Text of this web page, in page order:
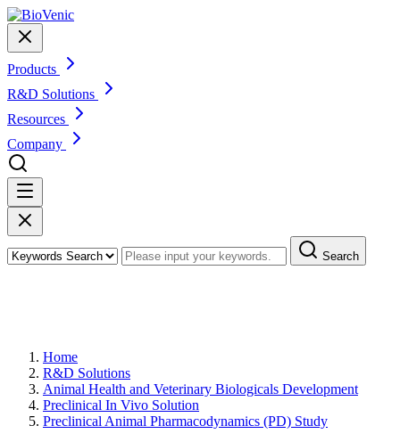
Products
R&D Solutions
Resources
Company
Search
Home
R&D Solutions
Animal Health and Veterinary Biologicals Development
Preclinical In Vivo Solution
Preclinical Animal Pharmacodynamics (PD) Study